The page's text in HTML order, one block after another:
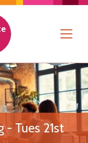
- Tues 21st